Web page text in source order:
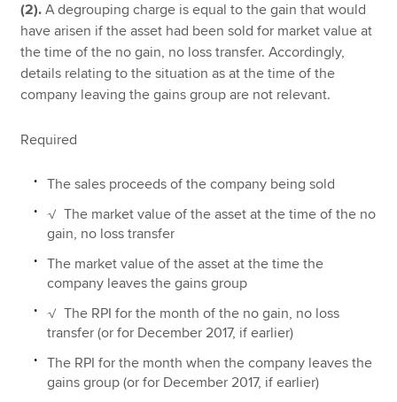
(2).A degrouping charge is equal to the gain that would
have arisen if the asset had been sold for market value at
the time of the no gain, no loss transfer. Accordingly,
details relating to the situation as at the time of the
company leaving the gains group are not relevant.
Required
The sales proceeds of the company being sold
√ The market value of the asset at the time of the no
gain, no loss transfer
The market value of the asset at the time the
company leaves the gains group
√ The RPI for the month of the no gain, no loss
transfer (or for December 2017, if earlier)
The RPI for the month when the company leaves the
gains group (or for December 2017, if earlier)